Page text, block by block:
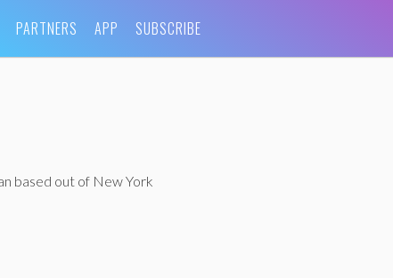
PARTNERS APP SUBSCRIBE
based out of New York